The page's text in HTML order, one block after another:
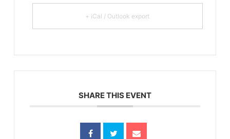
+ iCal / Outlook export
SHARE THIS EVENT